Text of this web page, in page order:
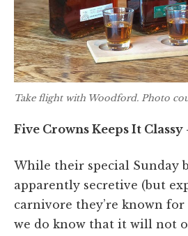
Take flight with Woodford. Photo
Five Crowns Keeps It
While their special Sunday
apparently secretive (but
carnivore they’re known for
we do know that it will not